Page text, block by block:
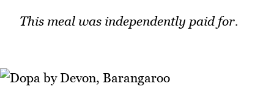
This meal was independently paid for.